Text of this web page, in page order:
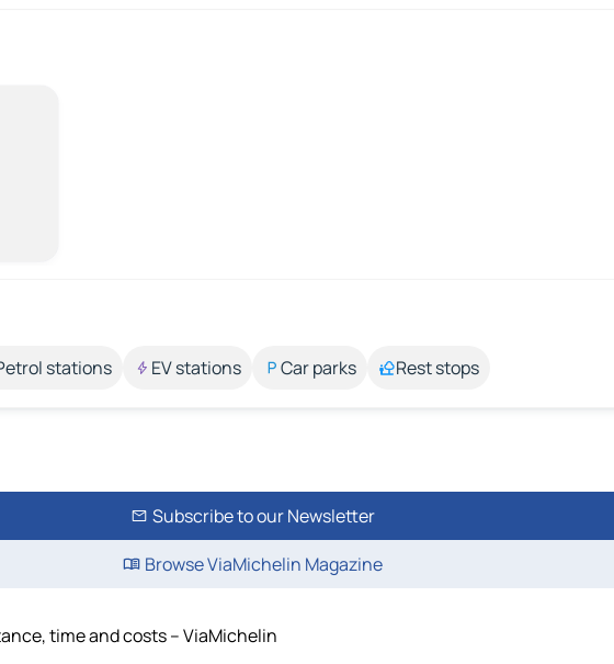
stations EV stations Car parks Rest stops
Subscribe to our Newsletter
Browse ViaMichelin Magazine
time and costs – ViaMichelin